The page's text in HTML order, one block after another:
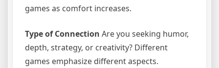
games as comfort increases.
Type of Connection Are you seeking humor,
depth, strategy, or creativity? Different
games emphasize different aspects.